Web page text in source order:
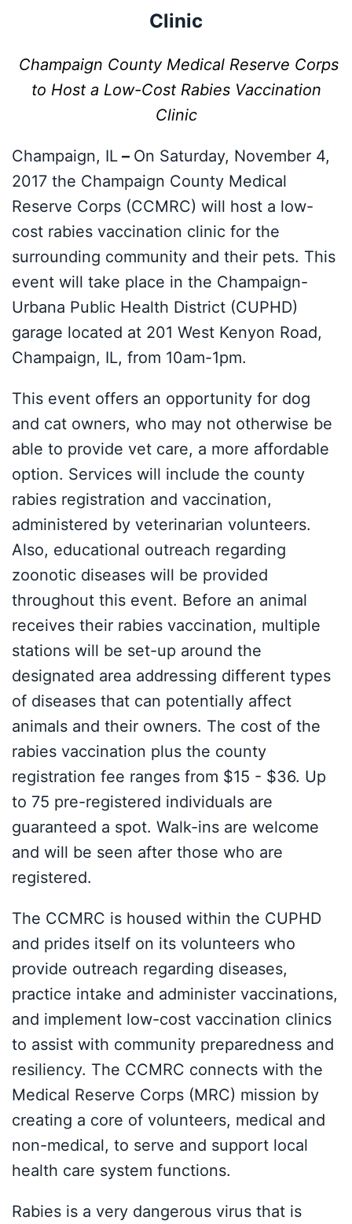
Clinic
Champaign County Medical Reserve Corps
to Host a Low-Cost Rabies Vaccination
Clinic
Champaign, IL – On Saturday, November 4,
2017 the Champaign County Medical
Reserve Corps (CCMRC) will host a low-
cost rabies vaccination clinic for the
surrounding community and their pets. This
event will take place in the Champaign-
Urbana Public Health District (CUPHD)
garage located at 201 West Kenyon Road,
Champaign, IL, from 10am-1pm.
This event offers an opportunity for dog
and cat owners, who may not otherwise be
able to provide vet care, a more affordable
option. Services will include the county
rabies registration and vaccination,
administered by veterinarian volunteers.
Also, educational outreach regarding
zoonotic diseases will be provided
throughout this event. Before an animal
receives their rabies vaccination, multiple
stations will be set-up around the
designated area addressing different types
of diseases that can potentially affect
animals and their owners. The cost of the
rabies vaccination plus the county
registration fee ranges from $15 - $36. Up
to 75 pre-registered individuals are
guaranteed a spot. Walk-ins are welcome
and will be seen after those who are
registered.
The CCMRC is housed within the CUPHD
and prides itself on its volunteers who
provide outreach regarding diseases,
practice intake and administer vaccinations,
and implement low-cost vaccination clinics
to assist with community preparedness and
resiliency. The CCMRC connects with the
Medical Reserve Corps (MRC) mission by
creating a core of volunteers, medical and
non-medical, to serve and support local
health care system functions.
Rabies is a very dangerous virus that is